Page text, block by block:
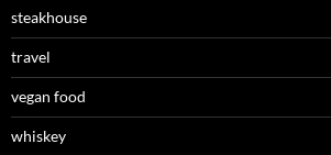
steakhouse
travel
vegan food
whiskey